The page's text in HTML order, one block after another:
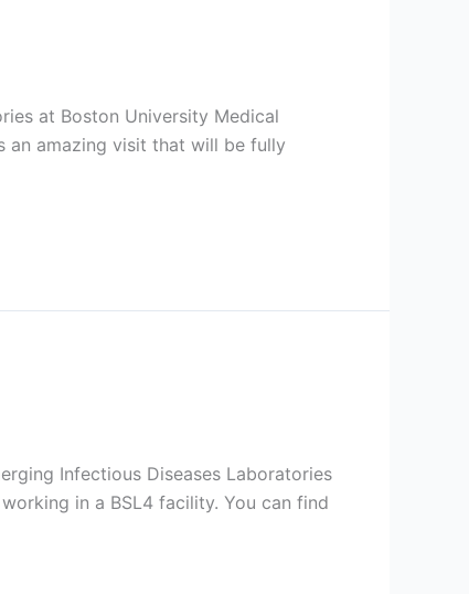
at Boston University Medical
an amazing visit that will be fully
Infectious Diseases Laboratories
in a BSL4 facility. You can find